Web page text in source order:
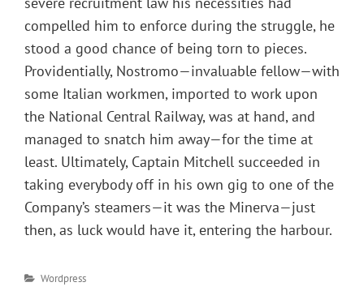
compelled him to enforce during the struggle, he
stood a good chance of being torn to pieces.
Providentially, Nostromo—invaluable fellow—with
some Italian workmen, imported to work upon
the National Central Railway, was at hand, and
managed to snatch him away—for the time at
least. Ultimately, Captain Mitchell succeeded in
taking everybody off in his own gig to one of the
Company’s steamers—it was the Minerva—just
then, as luck would have it, entering the harbour.
Categories
Wordpress